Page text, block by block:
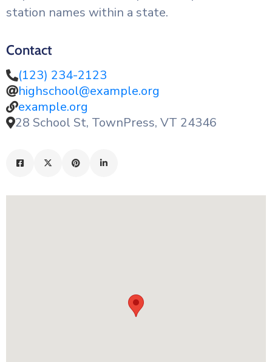
station names within a state.
Contact
(123) 234-2123
highschool@example.org
example.org
28 School St, TownPress, VT 24346